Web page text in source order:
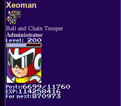
Xeoman
Ball and Chain Trooper
Administrator